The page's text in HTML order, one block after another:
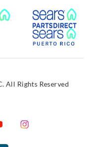
External Link
All Rights Reserved